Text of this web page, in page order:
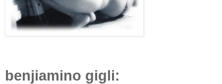
benjiamino gigli: